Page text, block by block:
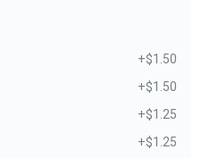
+$1.50
+$1.50
+$1.25
+$1.25